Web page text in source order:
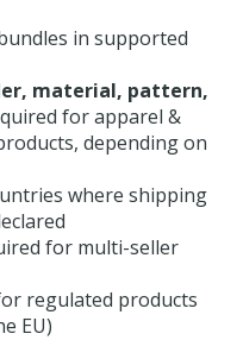
in supported
material, pattern,
for apparel &
depending on
where shipping
for multi-seller
regulated products
EU)